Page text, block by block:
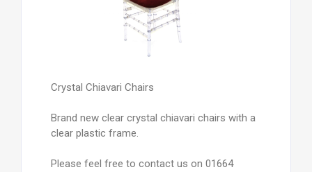
Crystal Chiavari Chairs
Brand new clear crystal chiavari chairs with a
clear plastic frame.
Please feel free to contact us on 01664